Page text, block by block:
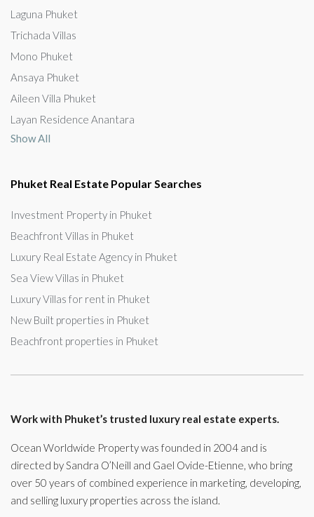
Laguna Phuket
Trichada Villas
Mono Phuket
Ansaya Phuket
Aileen Villa Phuket
Layan Residence Anantara
Show All
Phuket Real Estate Popular Searches
Investment Property in Phuket
Beachfront Villas in Phuket
Luxury Real Estate Agency in Phuket
Sea View Villas in Phuket
Luxury Villas for rent in Phuket
New Built properties in Phuket
Beachfront properties in Phuket
Work with Phuket’s trusted luxury real estate experts.
Ocean Worldwide Property was founded in 2004 and is
directed by Sandra O’Neill and Gael Ovide-Etienne, who bring
over 50 years of combined experience in marketing, developing,
and selling luxury properties across the island.